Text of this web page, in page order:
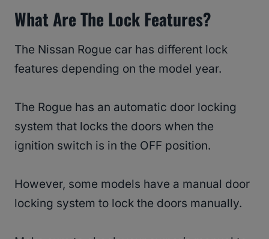
What Are The Lock Features?
The Nissan Rogue car has different lock
features depending on the model year.
The Rogue has an automatic door locking
system that locks the doors when the
ignition switch is in the OFF position.
However, some models have a manual door
locking system to lock the doors manually.